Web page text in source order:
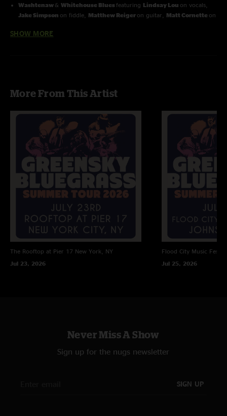
Washtenaw & Whitehouse Bluesfeaturing Lindsay Lou on vocals,
Jake Simpson on fiddle, Matthew Reiger on guitar, Matt Cornette on
SHOW MORE
More From This Artist
The Rooftop at Pier 17 New York, NY
Jul 23, 2026
Flood City Music
Jul 25, 2026
Never Miss A Show
Sign up for the nugs newsletter
SIGN UP